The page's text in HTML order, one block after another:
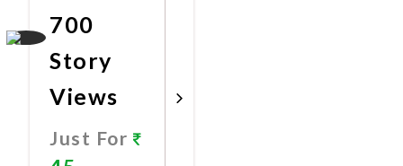
700
Story
Views
Just For